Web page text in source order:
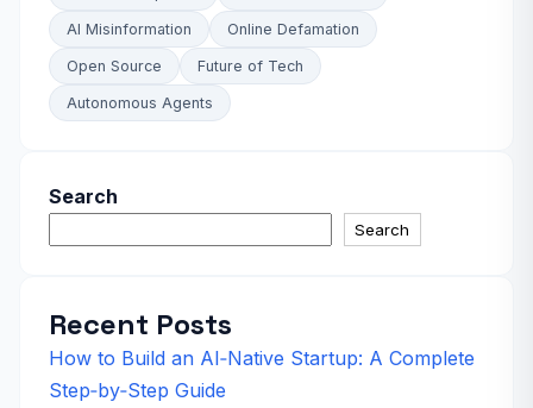
AI Misinformation Online Defamation
Open Source Future of Tech
Autonomous Agents
Search
Search
Recent Posts
How to Build an AI‑Native Startup: A Complete
Step‑by‑Step Guide